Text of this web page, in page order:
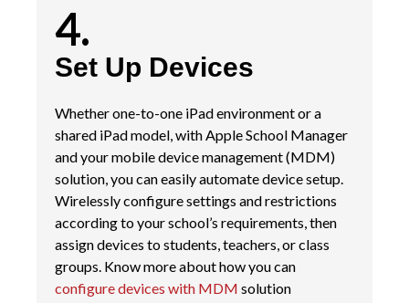
4.
Set Up Devices
Whether one-to-one iPad environment or a
shared iPad model, with Apple School Manager
and your mobile device management (MDM)
solution, you can easily automate device setup.
Wirelessly configure settings and restrictions
according to your school’s requirements, then
assign devices to students, teachers, or class
groups. Know more about how you can
configure devices with MDM solution